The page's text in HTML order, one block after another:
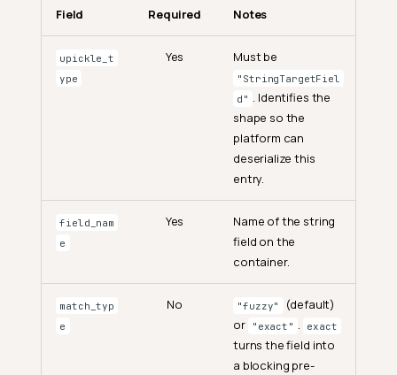
Field Required Notes
upickle_t
ype
Yes Must be
"StringTargetFiel
d" . Identifies the
shape so the
platform can
deserialize this
entry.
field_nam
e
Yes
Name of the string
field on the
container.
match_typ
e
No "fuzzy"
(default)
or
"exact" . exact
turns the field into
a blocking pre-